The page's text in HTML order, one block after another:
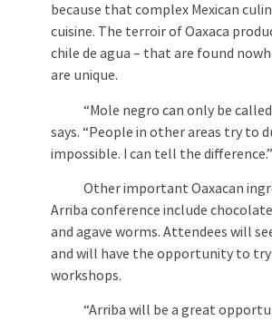
because that complex Mexican
cuisine. The terroir of Oaxaca
chile de agua – that are found
are unique.
“Mole negro can only be called
says. “People in other areas try to
impossible. I can tell the difference.”
Other important Oaxacan
Arriba conference include
and agave worms. Attendees will
and will have the opportunity to
workshops.
“Arriba will be a great